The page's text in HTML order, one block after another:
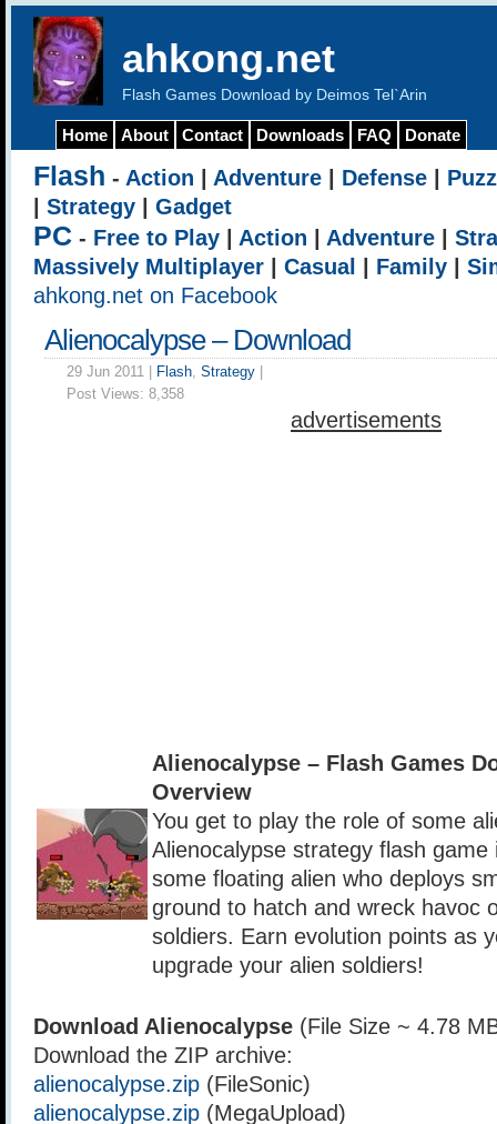
ahkong.net
Flash Games Download by Deimos Tel`Arin
Home About Contact Downloads FAQ Donate
Flash - Action Adventure Defense
Strategy Gadget
PC - Free to Play Action Adventure
Massively Multiplayer
Casual Family
ahkong.net on Facebook
Alienocalypse – Download
29 Jun 2011 | Flash, Strategy
Post Views: 8,358
advertisements
Alienocalypse – Flash Games
Overview
You get to play the role of some
Alienocalypse strategy flash game
some floating alien who deploys
ground to hatch and wreck havoc
soldiers. Earn evolution points as
upgrade your alien soldiers!
Download Alienocalypse (File Size ~ 4.78
Download the ZIP archive:
alienocalypse.zip (FileSonic)
alienocalypse.zip (MegaUpload)